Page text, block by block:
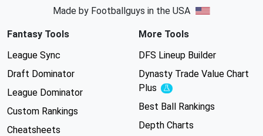
Made by Footballguys in the USA
Fantasy Tools
League Sync
Draft Dominator
League Dominator
Custom Rankings
Cheatsheets
More Tools
DFS Lineup Builder
Dynasty Trade Value Chart
Plus
Experimental
Best Ball Rankings
Depth Charts